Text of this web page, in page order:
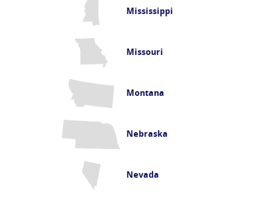
Mississippi
Missouri
Montana
Nebraska
Nevada